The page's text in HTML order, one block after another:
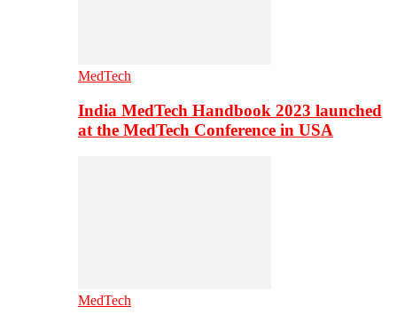
MedTech
India MedTech Handbook 2023 launched
at the MedTech Conference in USA
MedTech